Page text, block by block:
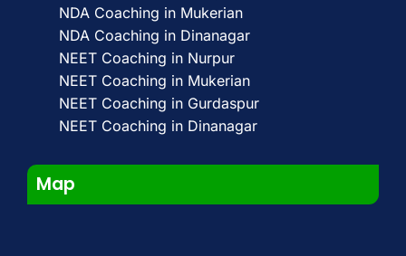
NDA Coaching in Mukerian
NDA Coaching in Dinanagar
NEET Coaching in Nurpur
NEET Coaching in Mukerian
NEET Coaching in Gurdaspur
NEET Coaching in Dinanagar
Map